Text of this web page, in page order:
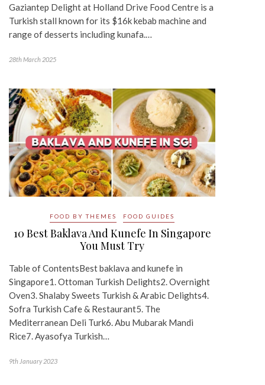
Gaziantep Delight at Holland Drive Food Centre is a
Turkish stall known for its $16k kebab machine and
range of desserts including kunafa.…
28th March 2025
FOOD BY THEMES FOOD GUIDES
10 Best Baklava And Kunefe In Singapore
You Must Try
Table of ContentsBest baklava and kunefe in
Singapore1. Ottoman Turkish Delights2. Overnight
Oven3. Shalaby Sweets Turkish & Arabic Delights4.
Sofra Turkish Cafe & Restaurant5. The
Mediterranean Deli Turk6. Abu Mubarak Mandi
Rice7. Ayasofya Turkish…
9th January 2023